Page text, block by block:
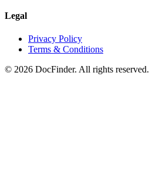
Legal
Privacy Policy
Terms & Conditions
© 2026 DocFinder. All rights reserved.